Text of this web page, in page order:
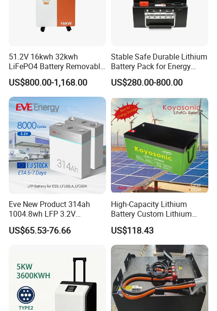
Certifications
Company Profile
51.2V 16kwh 32kwh
LiFePO4 Battery Removable
Home Energy Storage
System Backup off-Grid
US$800.00-1,168.00
Stable Safe Durable Lithium
Battery Pack for Energy
Storage
US$280.00-800.00
Eve New Product 314ah
1004.8wh LFP 3.2V
LiFePO4 Battery Cell 314ah
LiFePO4 Lithium Ion Battery
Energy System
US$65.53-76.66
High-Capacity Lithium
Battery Custom Lithium
Battery Solutions 24V 25.6V
120ah
US$118.43